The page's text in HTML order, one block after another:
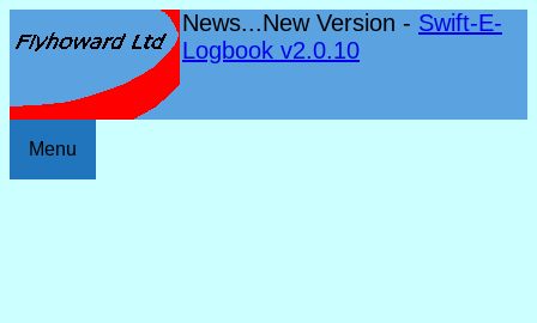
News...New Version - Swift-E-
Logbook v2.0.10
Menu